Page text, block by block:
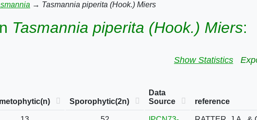
→ Tasmannia piperita (Hook.) Miers
Tasmannia piperita (Hook.) Miers:
Show Statistics
Sporophytic(2n)
Data
Source
reference